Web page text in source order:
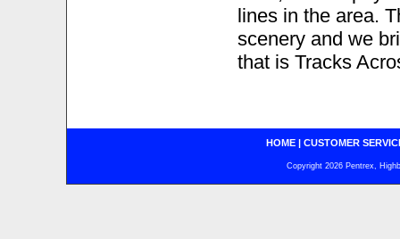
lines in the area.
scenery and we
that is Tracks
HOME| CUSTOMER
Copyright 2026 Pentrex,